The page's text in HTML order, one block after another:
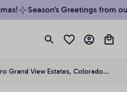
Season’s Greetings from
Grand View Estates, Colorado